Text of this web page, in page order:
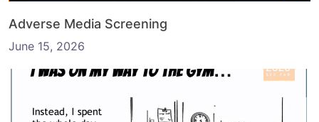
Adverse Media Screening
June 15, 2026